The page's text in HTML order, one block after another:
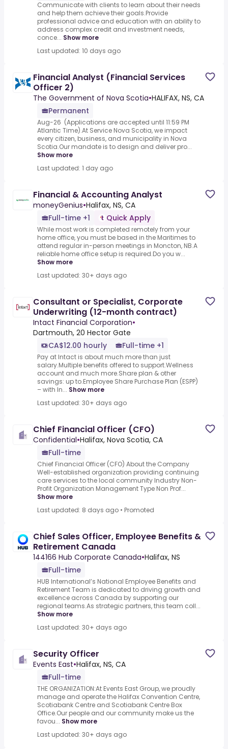
Communicate with clients to learn about their needs
and help them achieve their goals.Provide
professional advice and education with an ability to
address complex credit and investment needs,
conce... Show more
Last updated: 10 days ago
Financial Analyst (Financial Services
Officer 2)
The Government of Nova Scotia•HALIFAX, NS, CA
Permanent
Aug-26 ​ (Applications are accepted until 11:59 PM
Atlantic Time).At Service Nova Scotia, we impact
every citizen, business, and municipality in Nova
Scotia.Our mandate is to design and deliver pro...
Show more
Last updated: 1 day ago
Financial & Accounting Analyst
moneyGenius•Halifax, NS, CA
Full-time +1
Quick Apply
While most work is completed remotely from your
home office, you must be based in the Maritimes to
attend regular in-person meetings in Moncton, NB.A
reliable home office setup is required.Do you w...
Show more
Last updated: 30+ days ago
Consultant or Specialist, Corporate
Underwriting (12-month contract)
Intact Financial Corporation•
Dartmouth, 20 Hector Gate
CA$12.00 hourly
Full-time +1
Pay at Intact is about much more than just
salary.Multiple benefits offered to support.Wellness
account and much more.Share plan & other
savings: up to.Employee Share Purchase Plan (ESPP)
– with In... Show more
Last updated: 30+ days ago
Chief Financial Officer (CFO)
Confidential•Halifax, Nova Scotia, CA
Full-time
Chief Financial Officer (CFO) About the Company
Well-established organization providing continuing
care services to the local community Industry Non-
Profit Organization Management Type Non Prof...
Show more
Last updated: 8 days ago • Promoted
Chief Sales Officer, Employee Benefits &
Retirement Canada
144166 Hub Corporate Canada•Halifax, NS
Full-time
HUB International’s National Employee Benefits and
Retirement Team is dedicated to driving growth and
excellence across Canada by supporting our
regional teams.As strategic partners, this team coll...
Show more
Last updated: 30+ days ago
Security Officer
Events East•Halifax, NS, CA
Full-time
THE ORGANIZATION:At Events East Group, we proudly
manage and operate the Halifax Convention Centre,
Scotiabank Centre and Scotiabank Centre Box
Office.Our people and our community make us the
favou... Show more
Last updated: 30+ days ago